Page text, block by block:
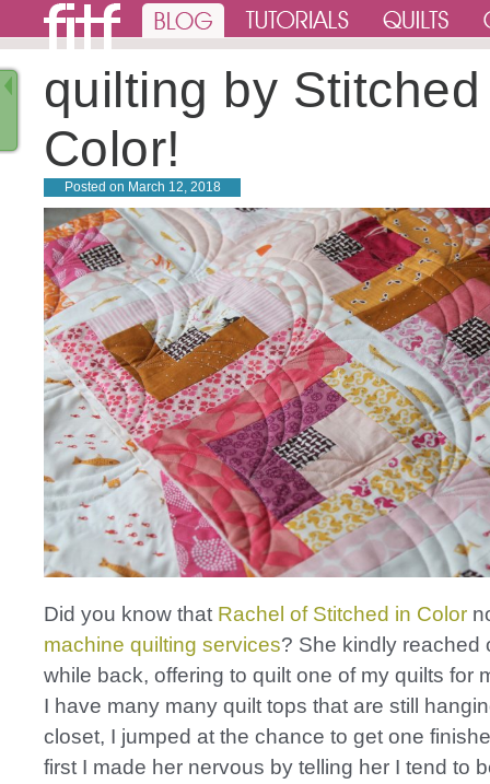
quilting by
Color!
Posted on March 12, 2018
Did you know that Rachel of Stitched in Color
machine quilting services? She kindly reached
while back, offering to quilt one of my quilts for
I have many many quilt tops that are still
closet, I jumped at the chance to get one
first I made her nervous by telling her I tend to